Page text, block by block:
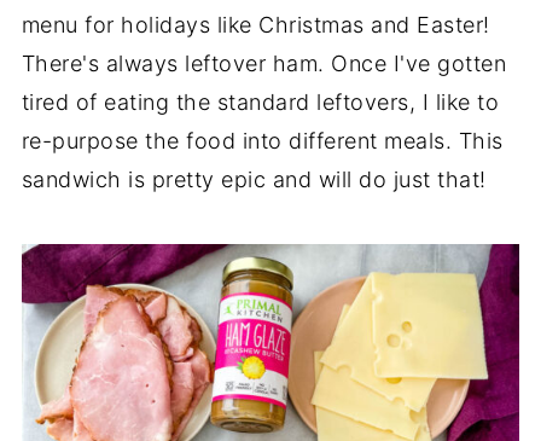
menu for holidays like Christmas and Easter!
There's always leftover ham. Once I've gotten
tired of eating the standard leftovers, I like to
re-purpose the food into different meals. This
sandwich is pretty epic and will do just that!